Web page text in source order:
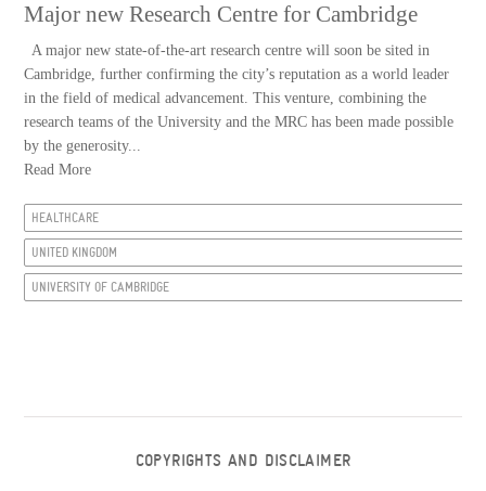
Major new Research Centre for Cambridge
A major new state-of-the-art research centre will soon be sited in
Cambridge, further confirming the city’s reputation as a world leader
in the field of medical advancement. This venture, combining the
research teams of the University and the MRC has been made possible
by the generosity...
Read More
HEALTHCARE
UNITED KINGDOM
UNIVERSITY OF CAMBRIDGE
COPYRIGHTS AND DISCLAIMER